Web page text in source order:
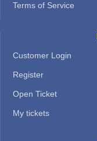
Terms of Service
Customer Login
Register
Open Ticket
My tickets